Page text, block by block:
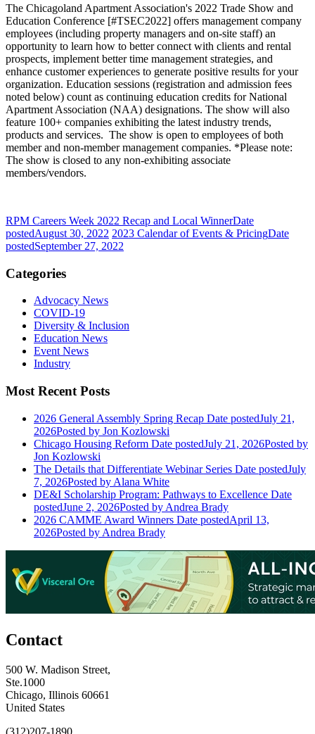
The Chicagoland Apartment Association's 2022 Trade Show and
Education Conference [#TSEC2022] offers management company
employees (including property managers and on-site staff) an
opportunity to learn how to better connect with clients and rental
prospects, implement better time management strategies, and
enhance customer experiences to generate positive results for your
organization. Education sessions (registration and admission fees
noted below) count as continuing education credits for National
Apartment Association (NAA) designations. The show will also
feature 100+ companies exhibiting the latest industry trends,
products and services. The show is open to employees of both
member and non-member management companies. *Please note:
The show is closed to any non-exhibiting associate
members/vendors.
RPM Careers Week 2022 Recap and Local WinnerDate
postedAugust 30, 2022 2023 Calendar of Events & PricingDate
postedSeptember 27, 2022
Categories
Advocacy News
COVID-19
Diversity & Inclusion
Education News
Event News
Industry
Most Recent Posts
2026 General Assembly Spring Recap Date postedJuly 21,
2026Posted by Jon Kozlowski
Chicago Housing Reform Date postedJuly 21, 2026Posted by
Jon Kozlowski
The Details that Differentiate Webinar Series Date postedJuly
7, 2026Posted by Alana White
DE&I Scholarship Program: Pathways to Excellence Date
postedJune 2, 2026Posted by Andrea Brady
2026 CAMME Award Winners Date postedApril 13,
2026Posted by Andrea Brady
Contact
500 W. Madison Street,
Ste.1000
Chicago, Illinois 60661
United States
(312)207-1890